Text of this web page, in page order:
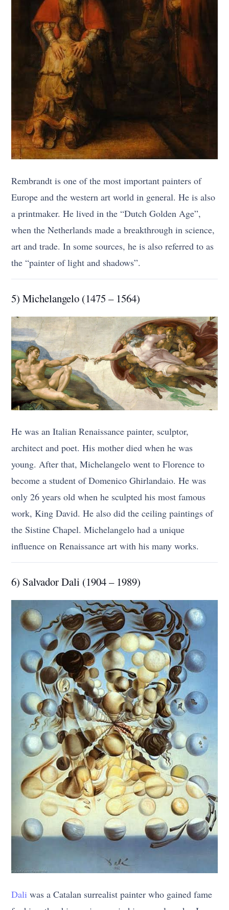
Rembrandt is one of the most important painters of
Europe and the western art world in general. He is also
a printmaker. He lived in the “Dutch Golden Age”,
when the Netherlands made a breakthrough in science,
art and trade. In some sources, he is also referred to as
the “painter of light and shadows”.
5) Michelangelo (1475 – 1564)
He was an Italian Renaissance painter, sculptor,
architect and poet. His mother died when he was
young. After that, Michelangelo went to Florence to
become a student of Domenico Ghirlandaio. He was
only 26 years old when he sculpted his most famous
work, King David. He also did the ceiling paintings of
the Sistine Chapel. Michelangelo had a unique
influence on Renaissance art with his many works.
6) Salvador Dali (1904 – 1989)
Dali was a Catalan surrealist painter who gained fame